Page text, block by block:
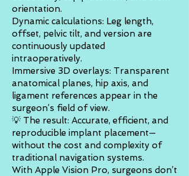
orientation.
Dynamic calculations: Leg length,
offset, pelvic tilt, and version are
continuously updated
intraoperatively.
Immersive 3D overlays: Transparent
anatomical planes, hip axis, and
ligament references appear in the
surgeon’s field of view.
💡 The result: Accurate, efficient, and
reproducible implant placement—
without the cost and complexity of
traditional navigation systems.
With Apple Vision Pro, surgeons don’t